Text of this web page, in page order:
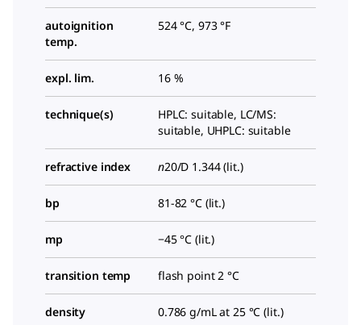
autoignition
temp.
524 °C, 973 °F
expl. lim. 16 %
technique(s)
HPLC: suitable, LC/MS:
suitable, UHPLC: suitable
refractive index n20/D 1.344 (lit.)
bp 81-82 °C (lit.)
mp −45 °C (lit.)
transition temp flash point 2 °C
density 0.786 g/mL at 25 °C (lit.)